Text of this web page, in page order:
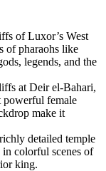
of Luxor’s West
of pharaohs like
legends, and the
at Deir el-Bahari,
powerful female
make it
detailed temple
colorful scenes of
king.